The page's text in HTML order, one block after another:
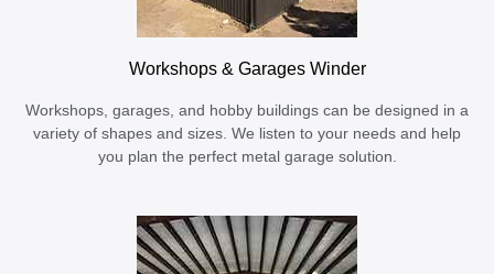
Workshops & Garages Winder
Workshops, garages, and hobby buildings can be designed in a
variety of shapes and sizes. We listen to your needs and help
you plan the perfect metal garage solution.